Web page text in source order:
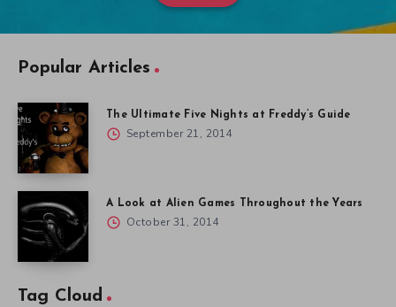
Popular Articles
The Ultimate Five Nights at Freddy’s Guide
September 21, 2014
A Look at Alien Games Throughout the Years
October 31, 2014
Tag Cloud